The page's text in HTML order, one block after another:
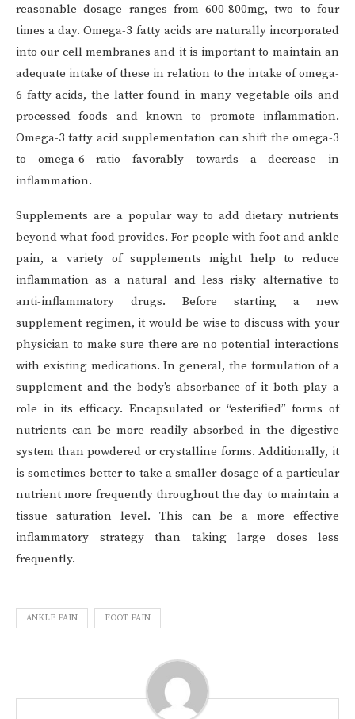
reasonable dosage ranges from 600-800mg, two to four
times a day. Omega-3 fatty acids are naturally incorporated
into our cell membranes and it is important to maintain an
adequate intake of these in relation to the intake of omega-
6 fatty acids, the latter found in many vegetable oils and
processed foods and known to promote inflammation.
Omega-3 fatty acid supplementation can shift the omega-3
to omega-6 ratio favorably towards a decrease in
inflammation.
Supplements are a popular way to add dietary nutrients
beyond what food provides. For people with foot and ankle
pain, a variety of supplements might help to reduce
inflammation as a natural and less risky alternative to
anti-inflammatory drugs. Before starting a new
supplement regimen, it would be wise to discuss with your
physician to make sure there are no potential interactions
with existing medications. In general, the formulation of a
supplement and the body’s absorbance of it both play a
role in its efficacy. Encapsulated or “esterified” forms of
nutrients can be more readily absorbed in the digestive
system than powdered or crystalline forms. Additionally, it
is sometimes better to take a smaller dosage of a particular
nutrient more frequently throughout the day to maintain a
tissue saturation level. This can be a more effective
inflammatory strategy than taking large doses less
frequently.
ANKLE PAIN FOOT PAIN